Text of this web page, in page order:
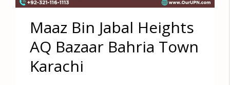
Maaz Bin Jabal Heights
AQ Bazaar Bahria Town
Karachi